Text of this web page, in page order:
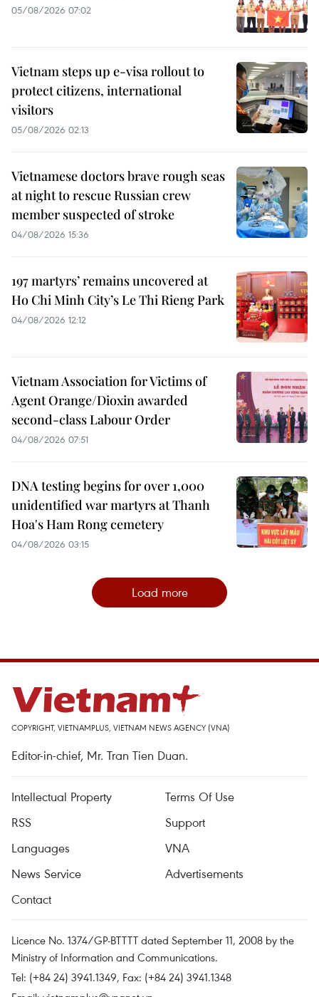
05/08/2026 07:02
Vietnam steps up e-visa rollout to
protect citizens, international
visitors
05/08/2026 02:13
Vietnamese doctors brave rough seas
at night to rescue Russian crew
member suspected of stroke
04/08/2026 15:36
197 martyrs’ remains uncovered at
Ho Chi Minh City’s Le Thi Rieng Park
04/08/2026 12:12
Vietnam Association for Victims of
Agent Orange/Dioxin awarded
second-class Labour Order
04/08/2026 07:51
DNA testing begins for over 1,000
unidentified war martyrs at Thanh
Hoa's Ham Rong cemetery
04/08/2026 03:15
Load more
COPYRIGHT, VIETNAMPLUS, VIETNAM NEWS AGENCY (VNA)
Editor-in-chief, Mr. Tran Tien Duan.
Intellectual Property
Terms Of Use
RSS
Support
Languages
VNA
News Service
Advertisements
Contact
Licence No. 1374/GP-BTTTT dated September 11, 2008 by the
Ministry of Information and Communications.
Tel: (+84 24) 3941.1349, Fax: (+84 24) 3941.1348